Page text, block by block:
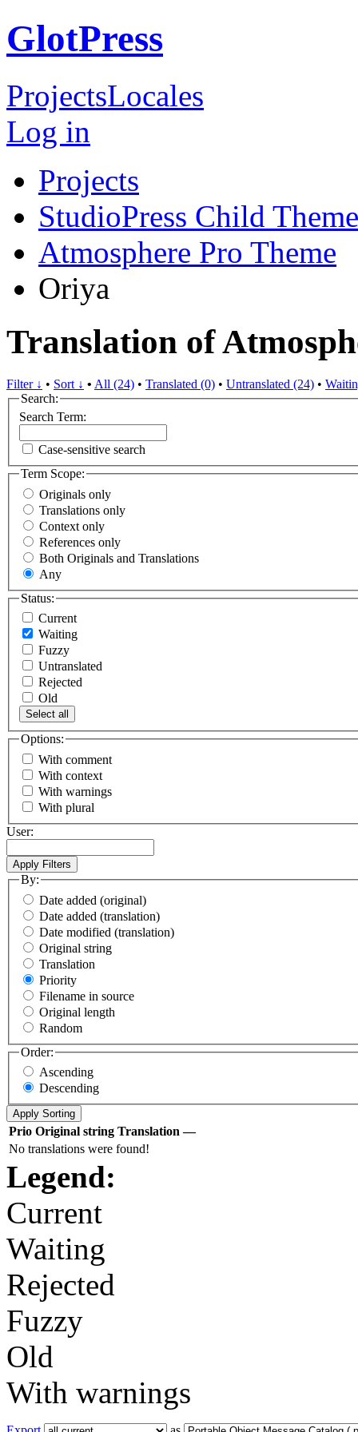
GlotPress
ProjectsLocales
Log in
Projects
StudioPress Child
Atmosphere Pro Theme
Oriya
Translation of
Filter ↓ • Sort ↓ • All (24) • Translated (0) • Untranslated (24) •
Search:
Search Term:
Case-sensitive search
Term Scope:
Originals only
Translations only
Context only
References only
Both Originals and Translations
Any
Status:
Current
Waiting
Fuzzy
Untranslated
Rejected
Old
Select all
Options:
With comment
With context
With warnings
With plural
User:
By:
Date added (original)
Date added (translation)
Date modified (translation)
Original string
Translation
Priority
Filename in source
Original length
Random
Order:
Ascending
Descending
Prio Original string Translation —
No translations were found!
Legend:
Current
Waiting
Rejected
Fuzzy
Old
With warnings